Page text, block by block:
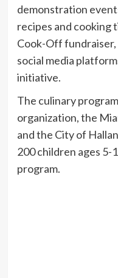
demonstration
recipes and cooking
Cook-Off
social media
initiative.
The culinary
organization, the
and the City of
200 children ages 5-
program.